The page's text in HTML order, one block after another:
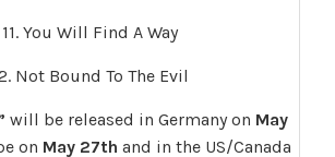
11. You Will Find A Way
Not Bound To The Evil
will be released in Germany on May
on May 27th and in the US/Canada